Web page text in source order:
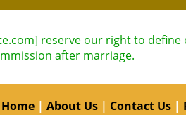
reserve our right to
after marriage.
Home| About Us| Contact Us|